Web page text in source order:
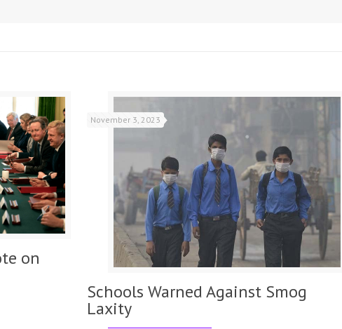
on
November 3, 2023
Schools Warned Against Smog
Laxity